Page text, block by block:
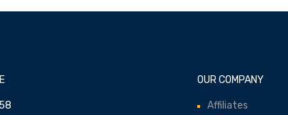
OUR COMPANY
Affiliates